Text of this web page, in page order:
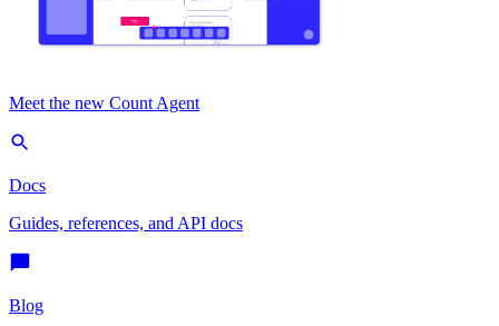
Meet the new Count Agent
Docs
Guides, references, and API docs
Blog